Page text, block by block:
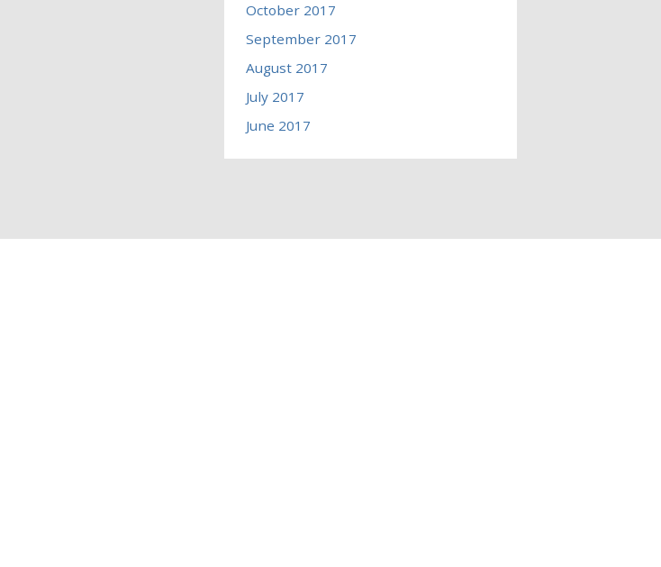
October 2017
September 2017
August 2017
July 2017
June 2017